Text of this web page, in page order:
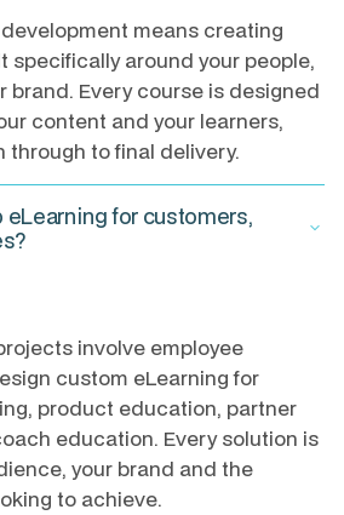
means creating
specifically around your people,
brand. Every course is designed
content and your learners,
through to final delivery.
eLearning for customers,
keyboard_arrow_down
involve employee
custom eLearning for
product education, partner
education. Every solution is
your brand and the
to achieve.